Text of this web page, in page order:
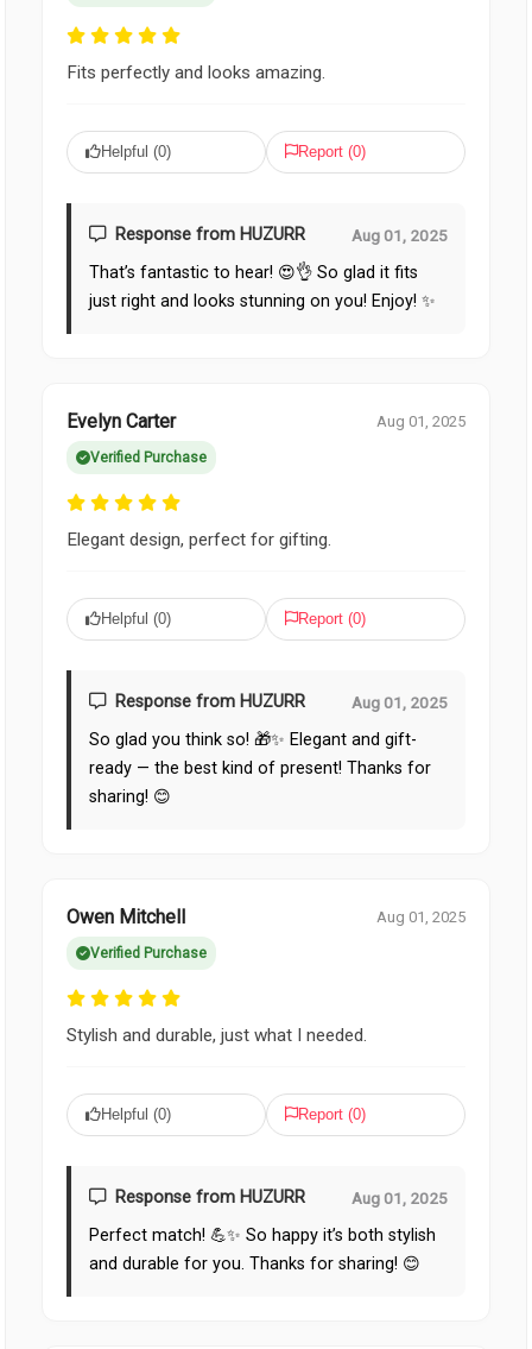
Fits perfectly and looks amazing.
Helpful (0) Report (0)
Response from HUZURR Aug 01, 2025
That’s fantastic to hear! 😍👌 So glad it fits
just right and looks stunning on you! Enjoy! ✨
Evelyn Carter
Verified Purchase
Aug 01, 2025
Elegant design, perfect for gifting.
Helpful (0) Report (0)
Response from HUZURR Aug 01, 2025
So glad you think so! 🎁✨ Elegant and gift-
ready — the best kind of present! Thanks for
sharing! 😊
Owen Mitchell
Verified Purchase
Aug 01, 2025
Stylish and durable, just what I needed.
Helpful (0) Report (0)
Response from HUZURR Aug 01, 2025
Perfect match! 💪✨ So happy it’s both stylish
and durable for you. Thanks for sharing! 😊